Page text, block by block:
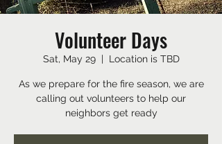
Volunteer Days
Sat, May 29
  |
Location is TBD
As we prepare for the fire season, we are
calling out volunteers to help our
neighbors get ready